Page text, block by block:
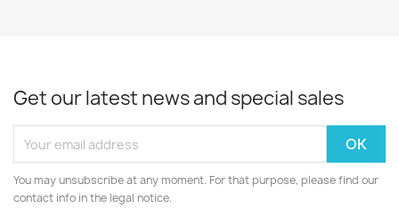
Get our latest news and special sales
You may unsubscribe at any moment. For that purpose, please find our
contact info in the legal notice.